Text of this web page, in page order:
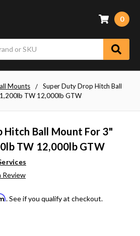
0
Mounts
Super Duty Drop Hitch Ball
TW 12,000lb GTW
Hitch Ball Mount For 3"
TW 12,000lb GTW
Review
. See if you qualify at checkout.